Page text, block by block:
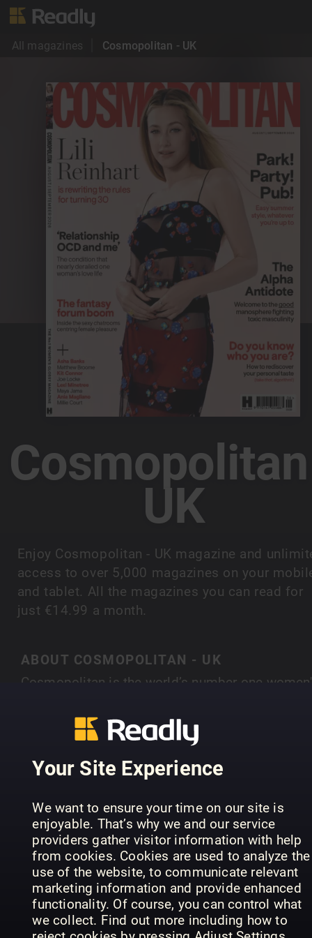
Your Site Experience
We want to ensure your time on our site is
enjoyable. That’s why we and our service
providers gather visitor information with help
from cookies. Cookies are used to analyze the
use of the website, to communicate relevant
marketing information and provide enhanced
functionality. Of course, you can control what
we collect. Find out more including how to
All magazines Cosmopolitan - UK
UK
Enjoy Cosmopolitan - UK magazine and
access to over 5,000 magazines on your
and tablet. All the magazines you can read for
just €14.99 a month.
ABOUT COSMOPOLITAN - UK
Cosmopolitan is the world’s number one
you put all our readers together they would
the 16th largest country on Earth. Cosmopolitan
the world’s number one women’s magazine
– with 60 editions worldwide. At the heart of
Cosmo must inspire women to be the best they
can be – on their terms. Whether that’s by
empowering them through campaigns, giving
them the confidence to ask for that pay rise,
offering honest relationship advice, or helping
them to hunt down those heels, Cosmo engages
with our reader on a deeper emotional level than
SHOW MORE
PREVIOUS ISSUES